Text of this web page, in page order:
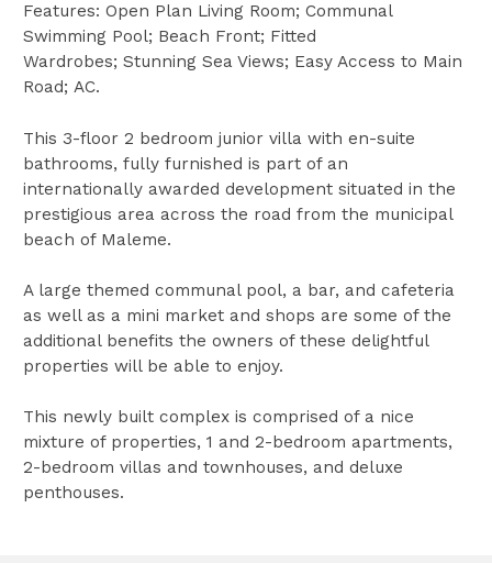
Features: Open Plan Living Room; Communal
Swimming Pool; Beach Front; Fitted
Wardrobes; Stunning Sea Views; Easy Access to Main
Road; AC.
This 3-floor 2 bedroom junior villa with en-suite
bathrooms, fully furnished is part of an
internationally awarded development situated in the
prestigious area across the road from the municipal
beach of Maleme.
A large themed communal pool, a bar, and cafeteria
as well as a mini market and shops are some of the
additional benefits the owners of these delightful
properties will be able to enjoy.
This newly built complex is comprised of a nice
mixture of properties, 1 and 2-bedroom apartments,
2-bedroom villas and townhouses, and deluxe
penthouses.